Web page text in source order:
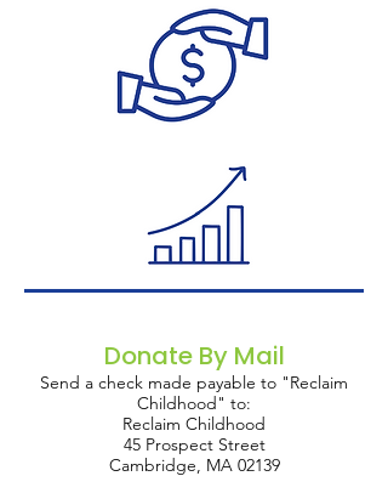
Donate By Mail
Send a check made payable to "Reclaim
Childhood" to:
Reclaim Childhood
45 Prospect Street
Cambridge, MA 02139